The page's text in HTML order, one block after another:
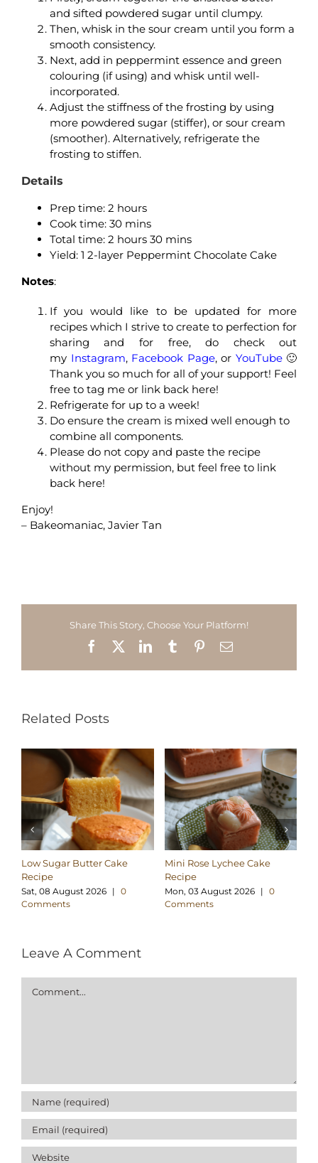
and sifted powdered sugar until clumpy.
Then, whisk in the sour cream until you form a
smooth consistency.
Next, add in peppermint essence and green
colouring (if using) and whisk until well-
incorporated.
Adjust the stiffness of the frosting by using
more powdered sugar (stiffer), or sour cream
(smoother). Alternatively, refrigerate the
frosting to stiffen.
Details
Prep time: 2 hours
Cook time: 30 mins
Total time: 2 hours 30 mins
Yield: 1 2-layer Peppermint Chocolate Cake
Notes:
If you would like to be updated for more
recipes which I strive to create to perfection for
sharing and for free, do check out
my Instagram, Facebook Page, or YouTube 🙂
Thank you so much for all of your support! Feel
free to tag me or link back here!
Refrigerate for up to a week!
Do ensure the cream is mixed well enough to
combine all components.
Please do not copy and paste the recipe
without my permission, but feel free to link
back here!
Enjoy!
– Bakeomaniac, Javier Tan
Share This Story, Choose Your Platform!
Facebook LinkedInTumblrPinterestEmail
Related Posts
Low Sugar Butter Cake
Recipe
Sat, 08 August 2026 | 0
Comments
Mini Rose Lychee Cake
Recipe
Mon, 03 August 2026 | 0
Comments
Leave A Comment